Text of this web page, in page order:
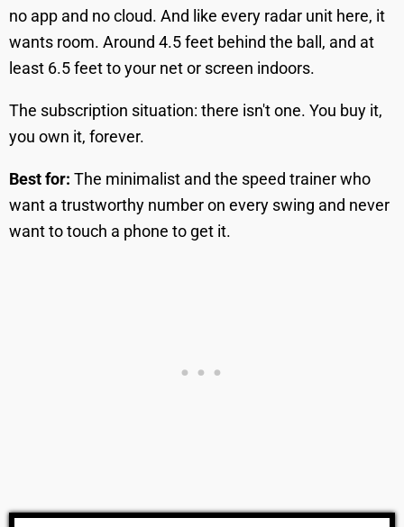
no app and no cloud. And like every radar unit here, it
wants room. Around 4.5 feet behind the ball, and at
least 6.5 feet to your net or screen indoors.
The subscription situation: there isn't one. You buy it,
you own it, forever.
Best for: The minimalist and the speed trainer who
want a trustworthy number on every swing and never
want to touch a phone to get it.